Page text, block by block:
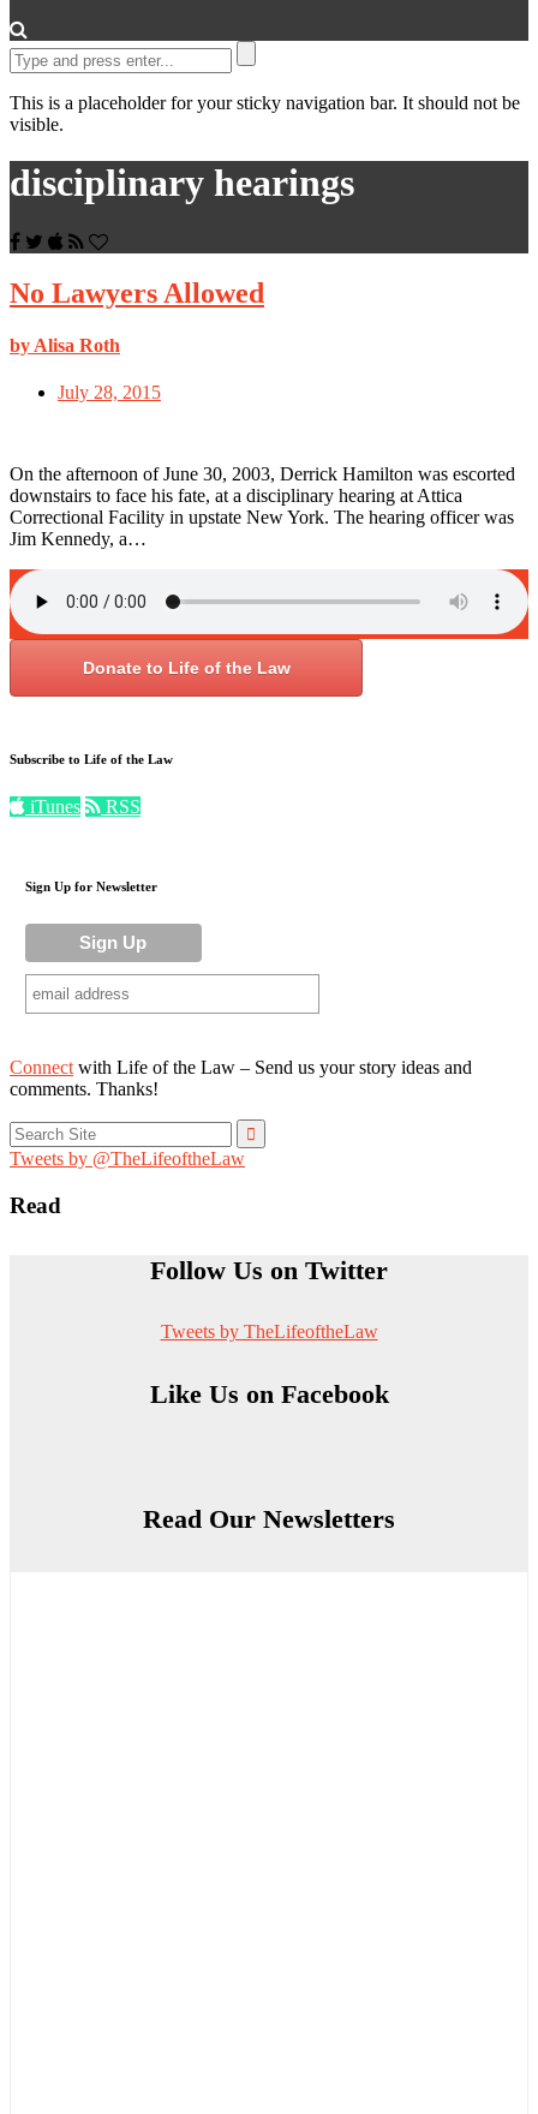
This is a placeholder for your sticky navigation bar. It should not be
visible.
disciplinary hearings
No Lawyers Allowed
by Alisa Roth
July 28, 2015
On the afternoon of June 30, 2003, Derrick Hamilton was escorted
downstairs to face his fate, at a disciplinary hearing at Attica
Correctional Facility in upstate New York. The hearing officer was
Jim Kennedy, a…
Donate to Life of the Law
Subscribe to Life of the Law
iTunes RSS
Sign Up for Newsletter
Connect with Life of the Law – Send us your story ideas and
comments. Thanks!
Search
for:
Tweets by @TheLifeoftheLaw
Read
Follow Us on Twitter
Tweets by TheLifeoftheLaw
Like Us on Facebook
Read Our Newsletters